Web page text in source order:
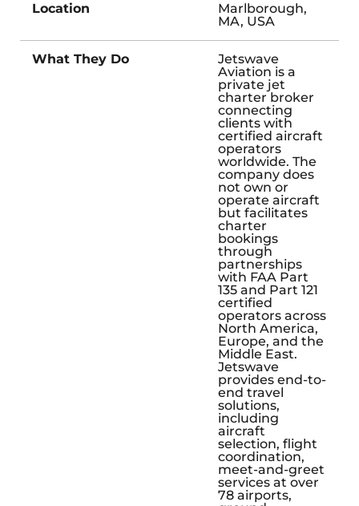
Location
Marlborough,
MA, USA
What They Do
Jetswave
Aviation is a
private jet
charter broker
connecting
clients with
certified aircraft
operators
worldwide. The
company does
not own or
operate aircraft
but facilitates
charter
bookings
through
partnerships
with FAA Part
135 and Part 121
certified
operators across
North America,
Europe, and the
Middle East.
Jetswave
provides end-to-
end travel
solutions,
including
aircraft
selection, flight
coordination,
meet-and-greet
services at over
78 airports,